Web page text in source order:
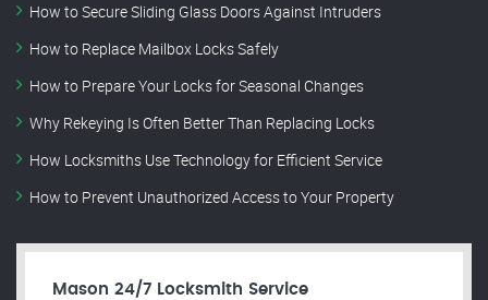
How to Secure Sliding Glass Doors Against Intruders
How to Replace Mailbox Locks Safely
How to Prepare Your Locks for Seasonal Changes
Why Rekeying Is Often Better Than Replacing Locks
How Locksmiths Use Technology for Efficient Service
How to Prevent Unauthorized Access to Your Property
Mason 24/7 Locksmith Service